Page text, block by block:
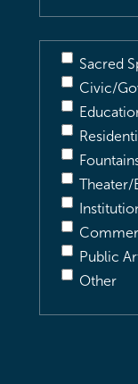
Sacred
Civic/
Theater/
Public
Other